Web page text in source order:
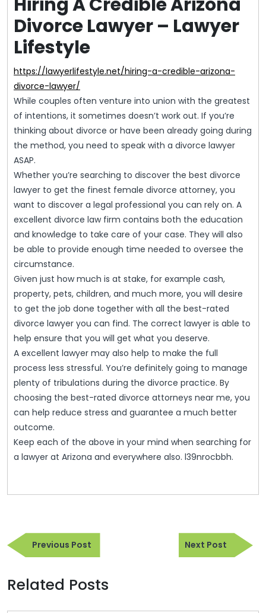
Divorce Lawyer – Lawyer
Lifestyle
https://lawyerlifestyle.net/hiring-a-credible-arizona-
divorce-lawyer/
While couples often venture into union with the greatest
of intentions, it sometimes doesn’t work out. If you’re
thinking about divorce or have been already going during
the method, you need to speak with a divorce lawyer
ASAP.
Whether you’re searching to discover the best divorce
lawyer to get the finest female divorce attorney, you
want to discover a legal professional you can rely on. A
excellent divorce law firm contains both the education
and knowledge to take care of your case. They will also
be able to provide enough time needed to oversee the
circumstance.
Given just how much is at stake, for example cash,
property, pets, children, and much more, you will desire
to get the job done together with all the best-rated
divorce lawyer you can find. The correct lawyer is able to
help ensure that you will get what you deserve.
A excellent lawyer may also help to make the full
process less stressful. You’re definitely going to manage
plenty of tribulations during the divorce practice. By
choosing the best-rated divorce attorneys near me, you
can help reduce stress and guarantee a much better
outcome.
Keep each of the above in your mind when searching for
a lawyer at Arizona and everywhere also. l39nrocbbh.
Post
navigation
Previous PostPrevious
Post
Next Post
Next
Post
Related Posts